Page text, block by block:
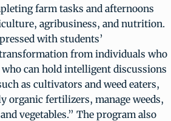
farm tasks and afternoons
agribusiness, and nutrition.
with students’
from individuals who
can hold intelligent discussions
as cultivators and weed eaters,
fertilizers, manage weeds,
vegetables.” The program also